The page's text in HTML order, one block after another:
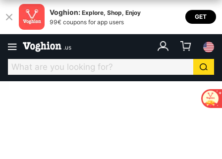
Voghion: Explore, Shop, Enjoy
99€ coupons for app users
GET
.us